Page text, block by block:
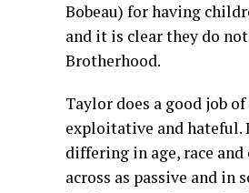
Bobeau) for having
and it is clear they do
Brotherhood.
Taylor does a good job
exploitative and hateful.
differing in age, race
across as passive and